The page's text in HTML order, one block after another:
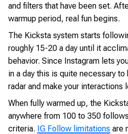
and filters that have been set.
warmup period, real fun begins.
The Kicksta system starts
roughly 15-20 a day until it
behavior. Since Instagram lets
in a day this is quite necessary
radar and make your interactions
When fully warmed up, the
anywhere from 100 to 350
criteria. IG Follow limitations are